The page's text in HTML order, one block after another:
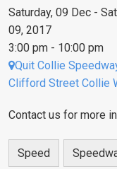
Saturday, 09 Dec -
09, 2017
3:00 pm - 10:00 pm
Quit Collie
Clifford Street Collie
Contact us for more
Speed